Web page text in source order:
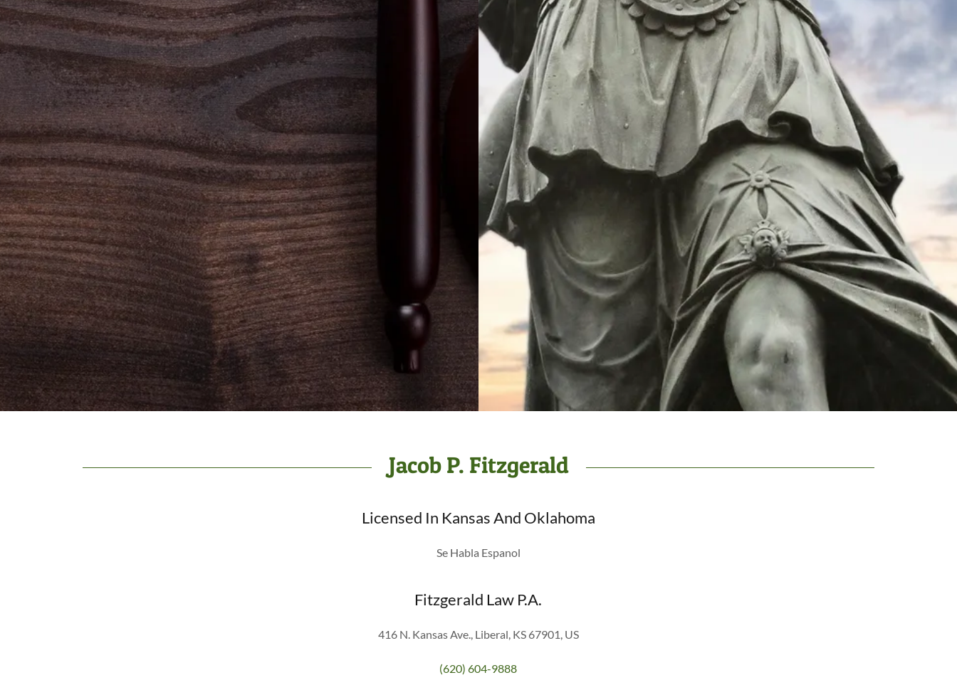
Jacob P. Fitzgerald
Licensed In Kansas And Oklahoma
Se Habla Espanol
Fitzgerald Law P.A.
416 N. Kansas Ave., Liberal, KS 67901, US
(620) 604-9888